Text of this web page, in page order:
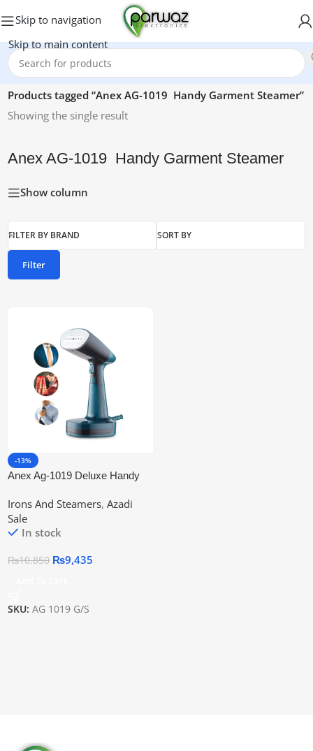
Skip to navigation
Skip to main content
Home/
Products tagged “Anex AG-1019 Handy Garment Steamer”
Showing the single result
Anex AG-1019 Handy Garment Steamer
Show column
FILTER BY BRAND SORT BY
Filter
-13%
Anex Ag-1019 Deluxe Handy
Irons And Steamers, Azadi
Sale
In stock
₨10,850 ₨9,435
SKU:AG 1019 G/S